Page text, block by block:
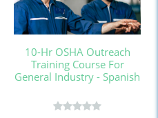
10-Hr OSHA Outreach
Training Course For
General Industry - Spanish